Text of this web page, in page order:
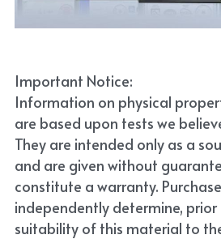
Important Notice:
Information on physical
are based upon tests we
They are intended only as a
and are given without
constitute a warranty.
independently determine, prior
suitability of this material to